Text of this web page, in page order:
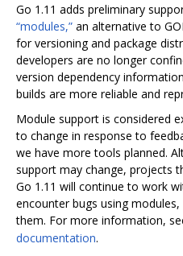
Go 1.11 adds preliminary
“modules,” an alternative to
for versioning and package
developers are no longer
version dependency
builds are more reliable and
Module support is considered
to change in response to
we have more tools planned.
support may change, projects
Go 1.11 will continue to work
encounter bugs using modules,
them. For more information,
documentation.